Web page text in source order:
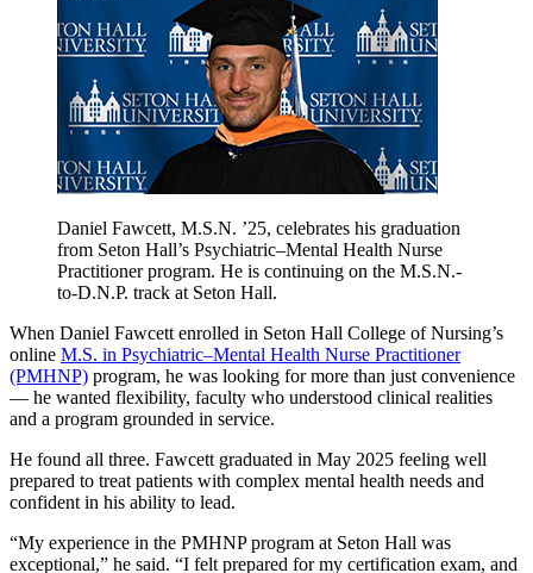
Daniel Fawcett, M.S.N. ’25, celebrates his graduation
from Seton Hall’s Psychiatric–Mental Health Nurse
Practitioner program. He is continuing on the M.S.N.-
to-D.N.P. track at Seton Hall.
When Daniel Fawcett enrolled in Seton Hall College of Nursing’s
online M.S. in Psychiatric–Mental Health Nurse Practitioner
(PMHNP) program, he was looking for more than just convenience
— he wanted flexibility, faculty who understood clinical realities
and a program grounded in service.
He found all three. Fawcett graduated in May 2025 feeling well
prepared to treat patients with complex mental health needs and
confident in his ability to lead.
“My experience in the PMHNP program at Seton Hall was
exceptional,” he said. “I felt prepared for my certification exam, and